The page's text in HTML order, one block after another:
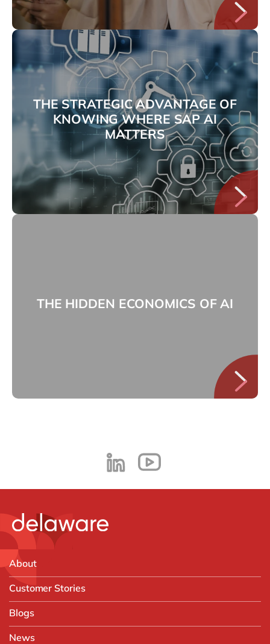
THE STRATEGIC ADVANTAGE OF
KNOWING WHERE SAP AI
MATTERS
THE HIDDEN ECONOMICS OF AI
About
Customer Stories
Blogs
News